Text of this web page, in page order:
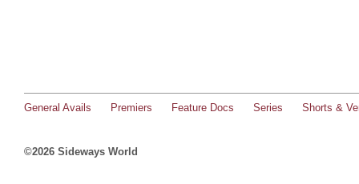
General Avails Premiers Feature Docs Series Shorts &
©2026 Sideways World